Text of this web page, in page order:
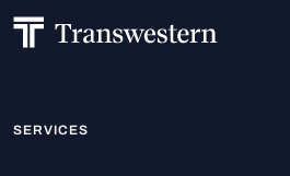
SERVICES